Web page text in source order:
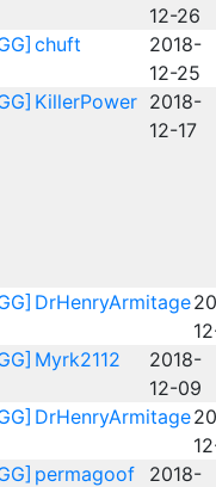
12-26
chuft
2018-
12-25
KillerPower 2018-
12-17
DrHenryArmitage
Myrk2112
2018-
12-09
DrHenryArmitage
permagoof
2018-